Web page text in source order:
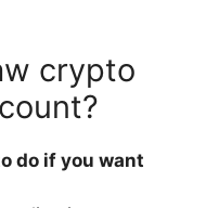
crypto
do if you want